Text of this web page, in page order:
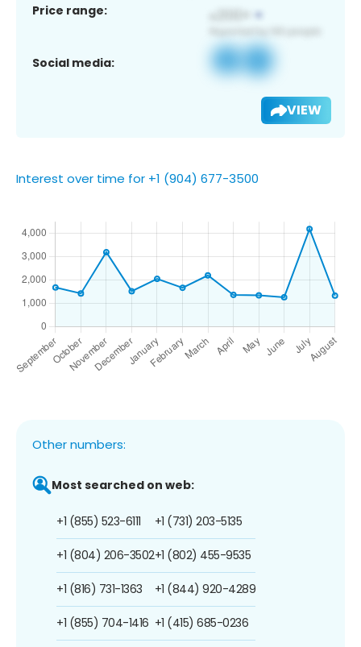
Price range:
Social media:
VIEW
Interest over time for +1 (904) 677-3500
Other numbers:
Most searched on web:
+1 (855) 523-6111
+1 (804) 206-3502
+1 (816) 731-1363
+1 (855) 704-1416
+1 (731) 203-5135
+1 (802) 455-9535
+1 (844) 920-4289
+1 (415) 685-0236